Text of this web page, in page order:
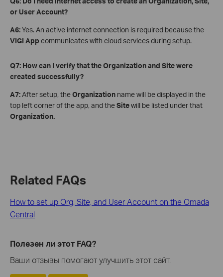
or User Account?
A6:Yes. An active internet connection is required because the
VIGI App communicates with cloud services during setup.
Q7: How can I verify that the Organization and Site were
created successfully?
A7:After setup, theOrganization name will be displayed in the
top left corner of the app, and theSitewill be listed under that
Organization.
Related FAQs
How to set up Org, Site, and User Account on the Omada
Central
Полезен ли этот FAQ?
Ваши отзывы помогают улучшить этот сайт.